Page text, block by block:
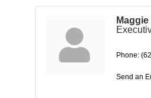
Phone:
Send an